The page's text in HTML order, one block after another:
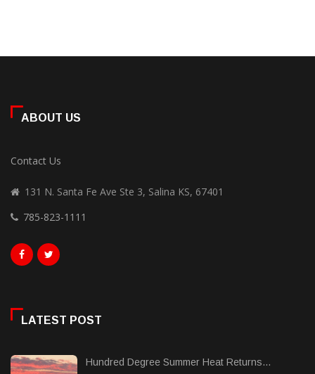
ABOUT US
Contact Us
131 N. Santa Fe Ave Ste 3, Salina KS, 67401
785-823-1111
LATEST POST
Hundred Degree Summer Heat Returns...